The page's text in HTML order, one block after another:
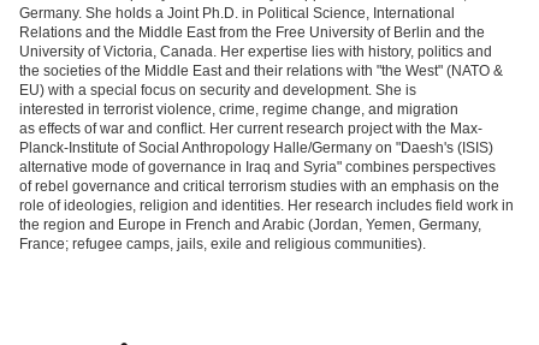
Germany. She holds a Joint Ph.D. in Political Science, International
Relations and the Middle East from the Free University of Berlin and the
University of Victoria, Canada. Her expertise lies with history, politics and
the societies of the Middle East and their relations with "the West" (NATO &
EU) with a special focus on security and development. She is
interested in terrorist violence, crime, regime change, and migration
as effects of war and conflict. Her current research project with the Max-
Planck-Institute of Social Anthropology Halle/Germany on "Daesh's (ISIS)
alternative mode of governance in Iraq and Syria" combines perspectives
of rebel governance and critical terrorism studies with an emphasis on the
role of ideologies, religion and identities. Her research includes field work in
the region and Europe in French and Arabic (Jordan, Yemen, Germany,
France; refugee camps, jails, exile and religious communities).